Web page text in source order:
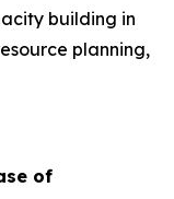
building in
planning,
of